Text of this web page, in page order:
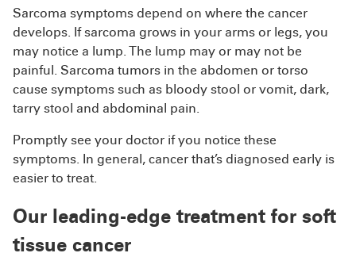
Sarcoma symptoms depend on where the cancer
develops. If sarcoma grows in your arms or legs, you
may notice a lump. The lump may or may not be
painful. Sarcoma tumors in the abdomen or torso
cause symptoms such as bloody stool or vomit, dark,
tarry stool and abdominal pain.
Promptly see your doctor if you notice these
symptoms. In general, cancer that’s diagnosed early is
easier to treat.
Our leading-edge treatment for soft
tissue cancer